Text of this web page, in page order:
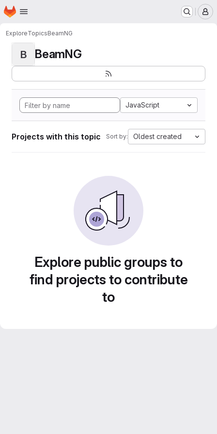
Skip to main content
Homepage
ExploreTopicsBeamNG
B BeamNG
JavaScript
Projects with this topic Sort by: Oldest created
Explore public groups to
find projects to contribute
to